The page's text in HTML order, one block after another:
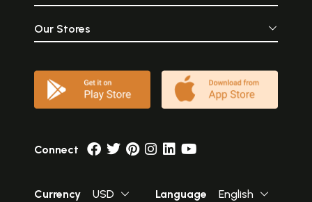
Our Stores
Connect
Currency USD Language English